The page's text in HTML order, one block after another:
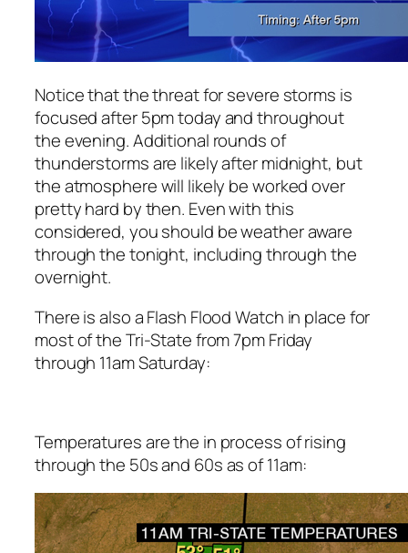
Notice that the threat for severe storms is
focused after 5pm today and throughout
the evening. Additional rounds of
thunderstorms are likely after midnight, but
the atmosphere will likely be worked over
pretty hard by then. Even with this
considered, you should be weather aware
through the tonight, including through the
overnight.
There is also a Flash Flood Watch in place for
most of the Tri-State from 7pm Friday
through 11am Saturday:
Temperatures are the in process of rising
through the 50s and 60s as of 11am: